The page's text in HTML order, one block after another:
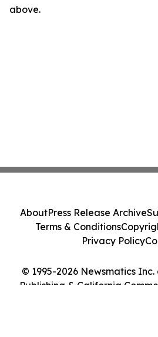
above.
© 1995-2026 Newsmatics
Publishing & California
AboutPress Release Archive
Terms & Conditions
Privacy Policy